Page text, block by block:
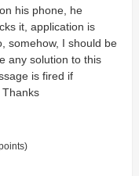
his phone, he
it, application is
somehow, I should be
any solution to this
is fired if